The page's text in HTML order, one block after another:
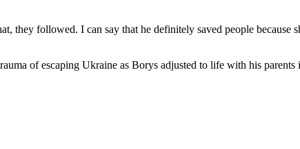
they followed. I can say that he definitely saved people because
of escaping Ukraine as Borys adjusted to life with his